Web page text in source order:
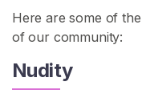
Here are some of
of our community:
Nudity
e
l
l